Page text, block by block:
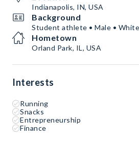
Indianapolis, IN, USA
Background
Student athlete • Male •
Hometown
Orland Park, IL, USA
Interests
Running
Snacks
Entrepreneurship
Finance